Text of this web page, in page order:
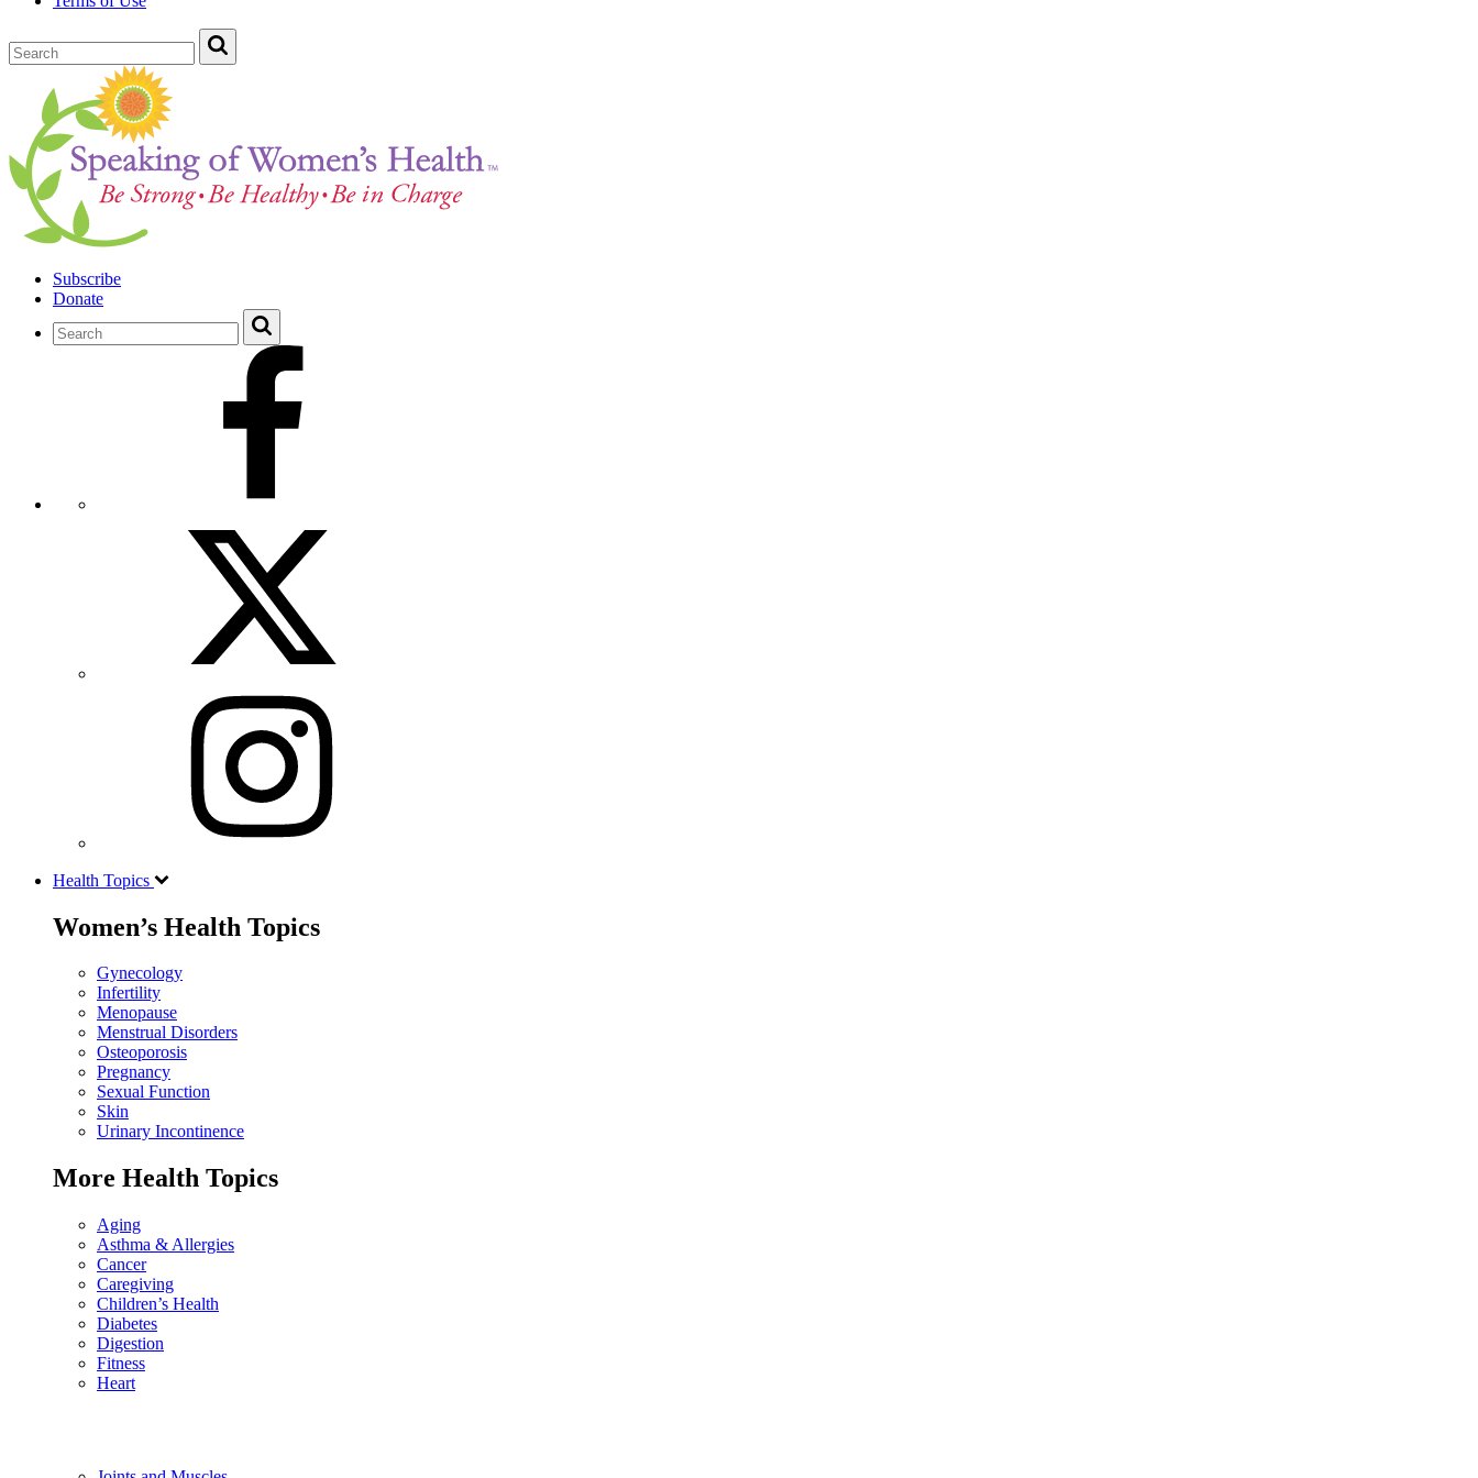
Subscribe
Donate
Health Topics
Women’s Health Topics
Gynecology
Infertility
Menopause
Menstrual Disorders
Osteoporosis
Pregnancy
Sexual Function
Skin
Urinary Incontinence
More Health Topics
Aging
Asthma & Allergies
Cancer
Caregiving
Children’s Health
Diabetes
Digestion
Fitness
Heart